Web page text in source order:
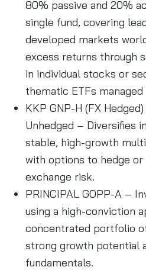
80% passive and 20%
single fund, covering
developed markets
excess returns through
in individual stocks or
thematic ETFs
KKP GNP-H (FX
Unhedged – Diversifies
stable, high-growth
with options to hedge
exchange risk.
PRINCIPAL GOPP-A –
using a high-conviction
concentrated portfolio
strong growth potential
fundamentals.